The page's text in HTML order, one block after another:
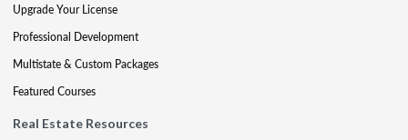
Upgrade Your License
Professional Development
Multistate & Custom Packages
Featured Courses
Real Estate Resources